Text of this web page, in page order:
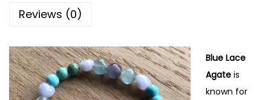
Reviews (0)
Blue Lace
Agateis
known for